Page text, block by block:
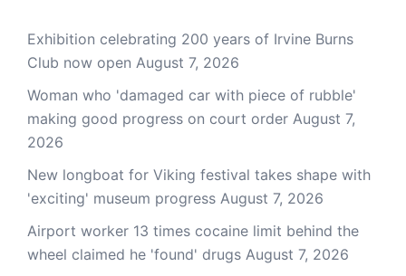
Exhibition celebrating 200 years of Irvine Burns
Club now open August 7, 2026
Woman who 'damaged car with piece of rubble'
making good progress on court order August 7,
2026
New longboat for Viking festival takes shape with
'exciting' museum progress August 7, 2026
Airport worker 13 times cocaine limit behind the
wheel claimed he 'found' drugs August 7, 2026